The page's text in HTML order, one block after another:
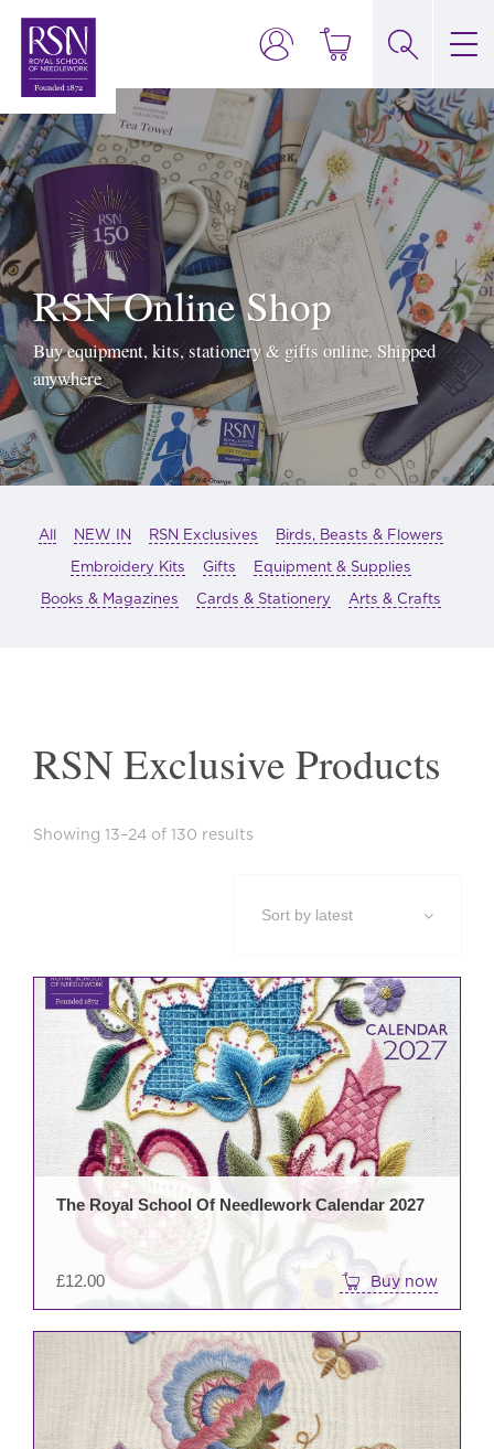
RSN Online Shop
Buy equipment, kits, stationery & gifts online. Shipped
anywhere
All NEW IN RSN Exclusives
Birds, Beasts & Flowers
Embroidery Kits
Gifts
Equipment & Supplies
Books & Magazines
Cards & Stationery Arts & Crafts
RSN Exclusive Products
Showing 13–24 of 130 results
£12.00
The Royal School Of Needlework Calendar 2027
Buy now